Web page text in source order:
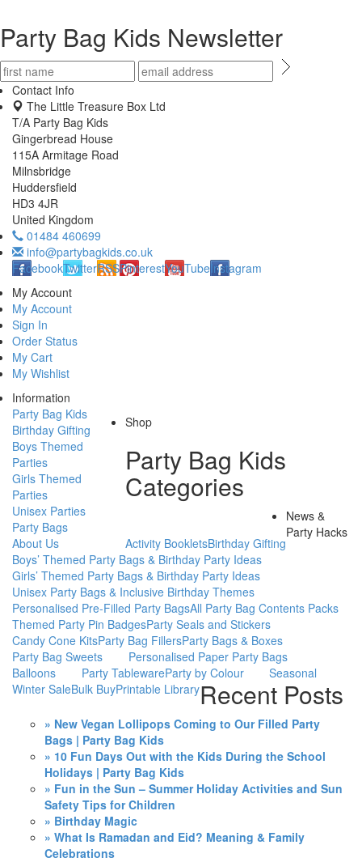
Party Bag Kids Newsletter
Contact Info
The Little Treasure Box Ltd
T/A Party Bag Kids
Gingerbread House
115A Armitage Road
Milnsbridge
Huddersfield
HD3 4JR
United Kingdom
01484 460699
info@partybagkids.co.uk
FacebookTwitterRSSPinterestYouTubeInstagram
My Account
My Account
Sign In
Order Status
My Cart
My Wishlist
Information
Party Bag Kids
Birthday Gifting
Boys Themed
Parties
Girls Themed
Parties
Unisex Parties
Party Bags
About Us
Shop
Party Bag Kids
Categories
Activity BookletsBirthday Gifting
Boys’ Themed Party Bags & Birthday Party Ideas
Girls’ Themed Party Bags & Birthday Party Ideas
Unisex Party Bags & Inclusive Birthday Themes
Personalised Pre-Filled Party BagsAll Party Bag Contents Packs
Themed Party Pin BadgesParty Seals and Stickers
Candy Cone KitsParty Bag FillersParty Bags & Boxes
Party Bag Sweets
Personalised Paper Party Bags
Balloons
Party TablewareParty by Colour
Seasonal
Winter SaleBulk BuyPrintable Library
News &
Party Hacks
Recent Posts
» New Vegan Lollipops Coming to Our Filled Party
Bags | Party Bag Kids
» 10 Fun Days Out with the Kids During the School
Holidays | Party Bag Kids
» Fun in the Sun – Summer Holiday Activities and Sun
Safety Tips for Children
» Birthday Magic
» What Is Ramadan and Eid? Meaning & Family
Celebrations